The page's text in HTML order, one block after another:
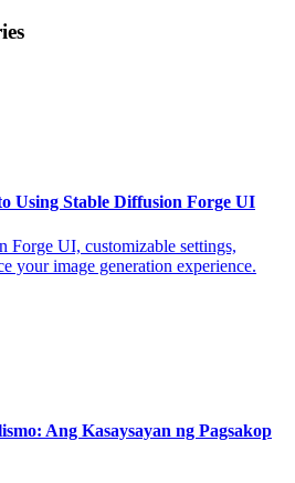
Using Stable Diffusion Forge UI
Forge UI, customizable settings,
your image generation experience.
Ang Kasaysayan ng Pagsakop